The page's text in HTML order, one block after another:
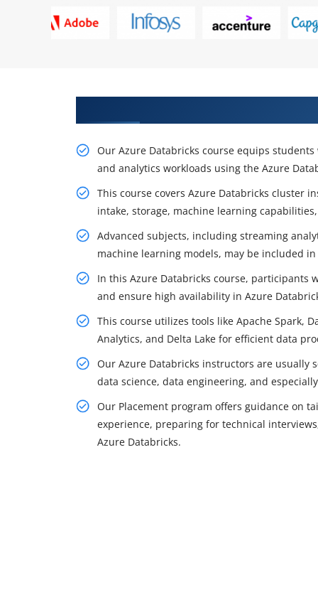
Our Azure Databricks course equips
and analytics workloads using the Azure
This course covers Azure Databricks cluster
intake, storage, machine learning
Advanced subjects, including streaming
machine learning models, may be included
In this Azure Databricks course, participants
and ensure high availability in Azure
This course utilizes tools like Apache Spark,
Analytics, and Delta Lake for efficient data
Our Azure Databricks instructors are usually
data science, data engineering, and
Our Placement program offers guidance on
experience, preparing for technical
Azure Databricks.